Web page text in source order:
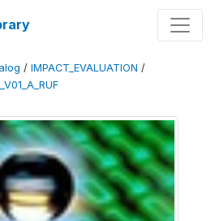
/ IMPACT_EVALUATION /